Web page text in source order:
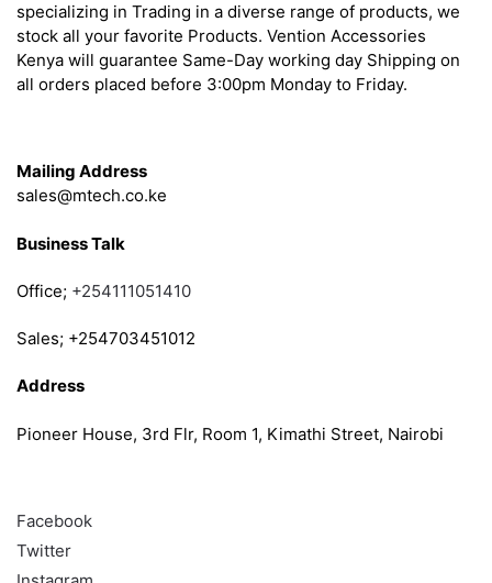
specializing in Trading in a diverse range of products, we
stock all your favorite Products. Vention Accessories
Kenya will guarantee Same-Day working day Shipping on
all orders placed before 3:00pm Monday to Friday.
Mailing Address
sales@mtech.co.ke
Business Talk
Office; +254111051410
Sales; +254703451012
Address
Pioneer House, 3rd Flr, Room 1, Kimathi Street, Nairobi
Facebook
Twitter